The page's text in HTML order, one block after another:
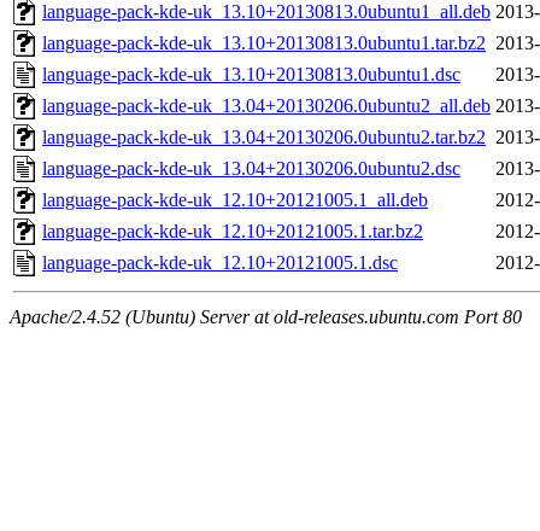
language-pack-kde-uk_13.10+20130813.0ubuntu1_all.deb
language-pack-kde-uk_13.10+20130813.0ubuntu1.tar.bz2
language-pack-kde-uk_13.10+20130813.0ubuntu1.dsc
language-pack-kde-uk_13.04+20130206.0ubuntu2_all.deb
language-pack-kde-uk_13.04+20130206.0ubuntu2.tar.bz2
language-pack-kde-uk_13.04+20130206.0ubuntu2.dsc
language-pack-kde-uk_12.10+20121005.1_all.deb
language-pack-kde-uk_12.10+20121005.1.tar.bz2
language-pack-kde-uk_12.10+20121005.1.dsc
Apache/2.4.52 (Ubuntu) Server at old-releases.ubuntu.com Port 80